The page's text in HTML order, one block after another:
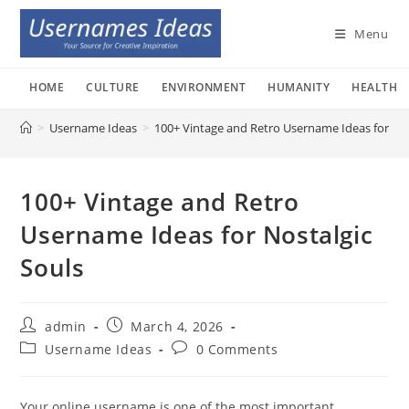
Skip
content
Menu
HOME CULTURE ENVIRONMENT HUMANITY HEALTH
> Username Ideas > 100+ Vintage and Retro Username Ideas for
100+ Vintage and Retro
Username Ideas for Nostalgic
Souls
Post
author:
admin
Post
published:
March 4, 2026
PostUsername Ideas
Post0 Comments